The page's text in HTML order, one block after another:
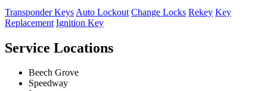
Transponder Keys Auto Lockout Change Locks Rekey Key
Replacement Ignition Key
Service Locations
Beech Grove
Speedway